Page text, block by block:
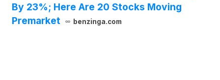
By 23%; Here Are 20 Stocks Moving
Premarket
benzinga.com